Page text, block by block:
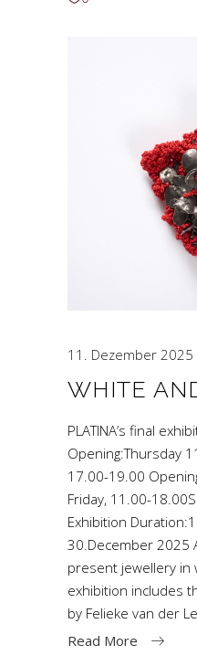
11. Dezember 2025
WHITE
PLATINA’s final
Opening:Thursday
17.00-19.00
Friday, 11.00-
Exhibition
30.December 2025
present jewellery in
exhibition includes
by Felieke van der
Read More